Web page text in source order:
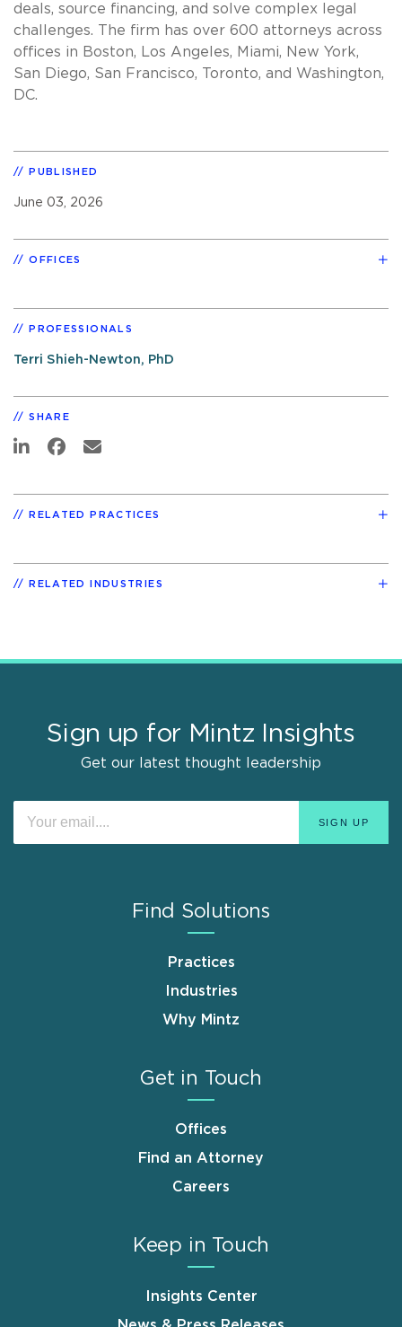
deals, source financing, and solve complex legal
challenges. The firm has over 600 attorneys across
offices in Boston, Los Angeles, Miami, New York,
San Diego, San Francisco, Toronto, and Washington,
DC.
PUBLISHED
June 03, 2026
OFFICES
PROFESSIONALS
Terri Shieh-Newton, PhD
SHARE
RELATED PRACTICES
RELATED INDUSTRIES
Sign up for Mintz Insights
Get our latest thought leadership
Find Solutions
Practices
Industries
Why Mintz
Get in Touch
Offices
Find an Attorney
Careers
Keep in Touch
Insights Center